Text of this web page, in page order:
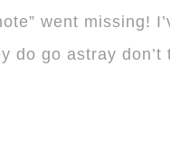
went missing!
do go astray don’t